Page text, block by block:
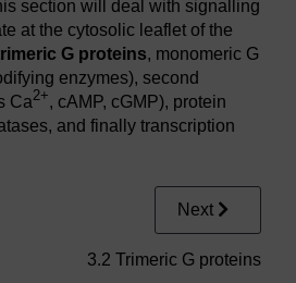
section will deal with signalling
at the cytosolic leaflet of the
G proteins, monomeric G
enzymes), second
Ca2+, cAMP, cGMP), protein
and finally transcription
Next
3.2 Trimeric G proteins